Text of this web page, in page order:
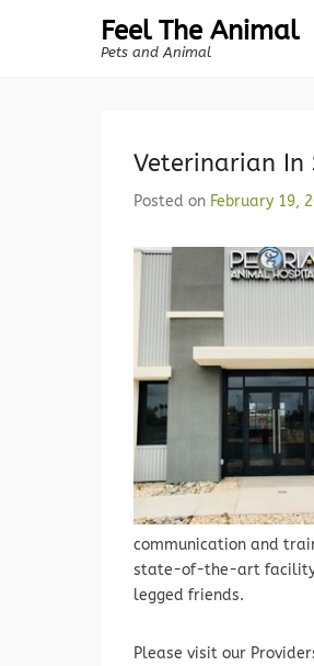
Feel The Animal
Pets and Animal
Veterinarian In
Posted on February 19,
communication and
state-of-the-art facility
legged friends.
Please visit our